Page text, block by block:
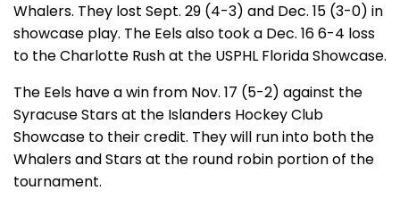
Whalers. They lost Sept. 29 (4-3) and Dec. 15 (3-0) in
showcase play. The Eels also took a Dec. 16 6-4 loss
to the Charlotte Rush at the USPHL Florida Showcase.
The Eels have a win from Nov. 17 (5-2) against the
Syracuse Stars at the Islanders Hockey Club
Showcase to their credit. They will run into both the
Whalers and Stars at the round robin portion of the
tournament.